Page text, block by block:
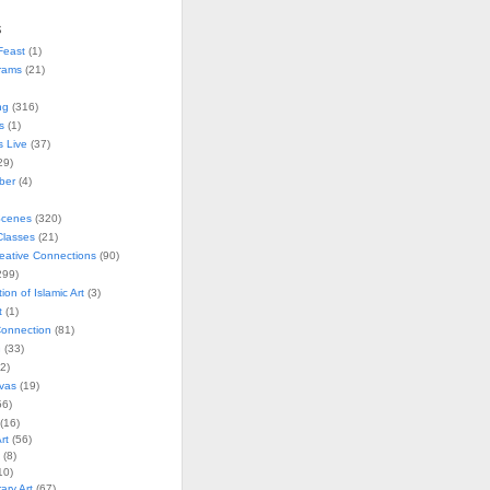
(1)
(21)
(316)
(1)
Live (37)
(4)
(320)
(21)
Connections(90)
of Islamic Art(3)
(1)
(81)
(33)
(19)
(56)
(8)